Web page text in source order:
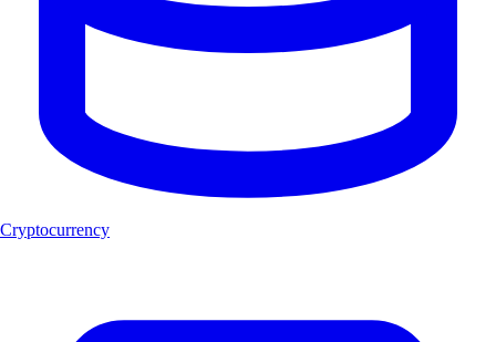
Cryptocurrency